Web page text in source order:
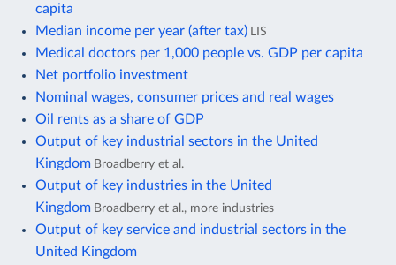
capita
Median income per year (after tax)
LIS
Medical doctors per 1,000 people vs. GDP per capita
Net portfolio investment
Nominal wages, consumer prices and real wages
Oil rents as a share of GDP
Output of key industrial sectors in the United
Kingdom Broadberry et al.
Output of key industries in the United
Kingdom Broadberry et al., more industries
Output of key service and industrial sectors in the
United Kingdom